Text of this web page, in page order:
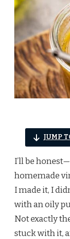
JUMP
I’ll be
homemade
I made it, I
with an oily
Not exactly
stuck with it,